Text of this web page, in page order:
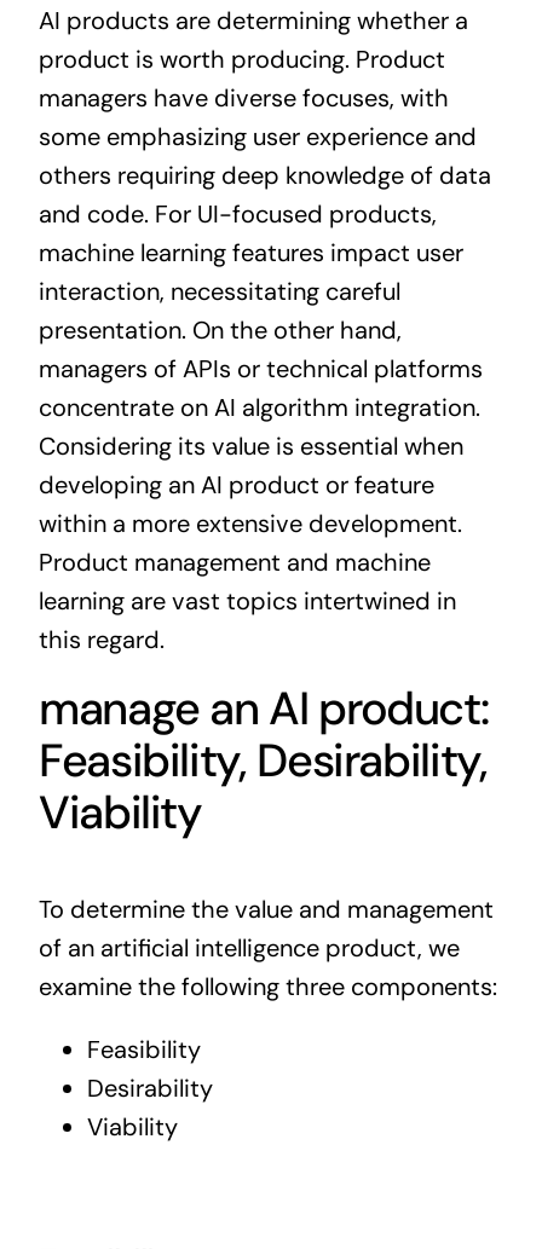
AI products are determining whether a
product is worth producing. Product
managers have diverse focuses, with
some emphasizing user experience and
others requiring deep knowledge of data
and code. For UI-focused products,
machine learning features impact user
interaction, necessitating careful
presentation. On the other hand,
managers of APIs or technical platforms
concentrate on AI algorithm integration.
Considering its value is essential when
developing an AI product or feature
within a more extensive development.
Product management and machine
learning are vast topics intertwined in
this regard.
manage an AI product:
Feasibility, Desirability,
Viability
To determine the value and management
of an artificial intelligence product, we
examine the following three components:
Feasibility
Desirability
Viability